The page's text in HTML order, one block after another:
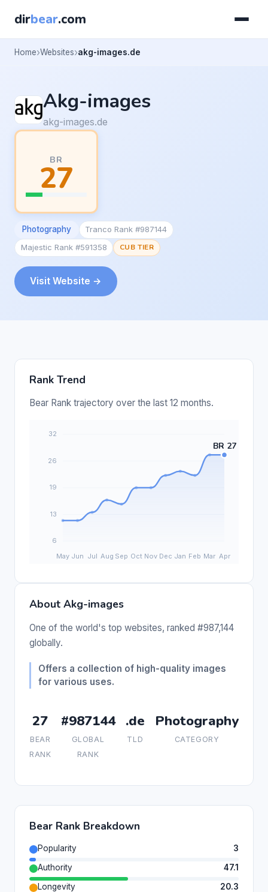
dirbear.com
Home Websites akg-images.de
Akg-images
akg-images.de
BR
27
Photography
Tranco Rank #987144
Majestic Rank #591358
CUB TIER
Visit Website →
Rank Trend
Bear Rank trajectory over the last 12 months.
About Akg-images
One of the world's top websites, ranked #987,144
globally.
Offers a collection of high-quality images
for various uses.
27
BEAR
RANK
#987144
GLOBAL
RANK
.de
TLD
Photography
CATEGORY
Bear Rank Breakdown
Popularity
3
Authority
47.1
Longevity
20.3